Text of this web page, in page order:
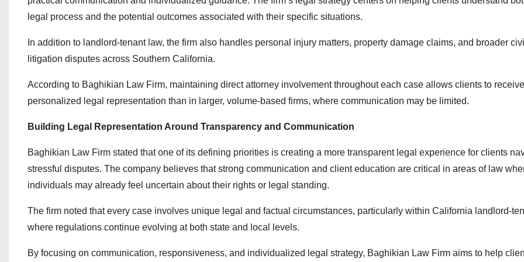
legal process and the potential outcomes associated with their specific situations.
In addition to landlord-tenant law, the firm also handles personal injury matters, property damage claims, and broader civil
litigation disputes across Southern California.
According to Baghikian Law Firm, maintaining direct attorney involvement throughout each case allows clients to
personalized legal representation than in larger, volume-based firms, where communication may be limited.
Building Legal Representation Around Transparency and Communication
Baghikian Law Firm stated that one of its defining priorities is creating a more transparent legal experience for clients
stressful disputes. The company believes that strong communication and client education are critical in areas of law
individuals may already feel uncertain about their rights or legal standing.
The firm noted that every case involves unique legal and factual circumstances, particularly within California landlord-
where regulations continue evolving at both state and local levels.
By focusing on communication, responsiveness, and individualized legal strategy, Baghikian Law Firm aims to help